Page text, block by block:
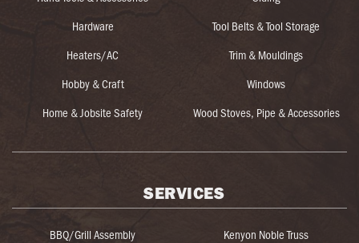
Hardware
Heaters/AC
Hobby & Craft
Home & Jobsite Safety
Tool Belts & Tool Storage
Trim & Mouldings
Windows
Wood Stoves, Pipe & Accessories
SERVICES
BBQ/Grill Assembly
Kenyon Noble Truss